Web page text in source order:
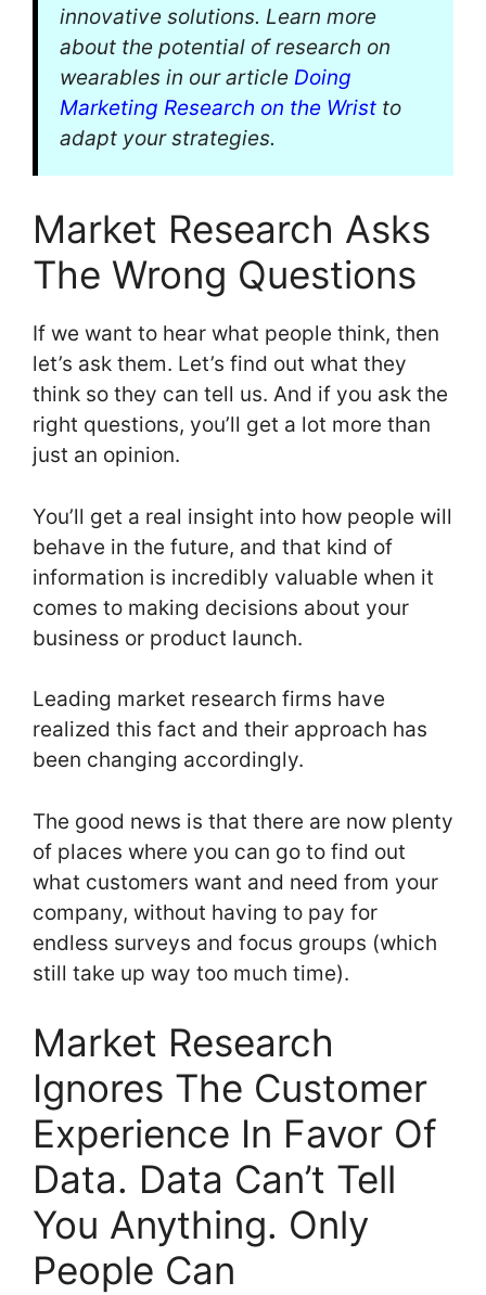
innovative solutions. Learn more
about the potential of research on
wearables in our article Doing
Marketing Research on the Wrist to
adapt your strategies.
Market Research Asks
The Wrong Questions
If we want to hear what people think, then
let’s ask them. Let’s find out what they
think so they can tell us. And if you ask the
right questions, you’ll get a lot more than
just an opinion.
You’ll get a real insight into how people will
behave in the future, and that kind of
information is incredibly valuable when it
comes to making decisions about your
business or product launch.
Leading market research firms have
realized this fact and their approach has
been changing accordingly.
The good news is that there are now plenty
of places where you can go to find out
what customers want and need from your
company, without having to pay for
endless surveys and focus groups (which
still take up way too much time).
Market Research
Ignores The Customer
Experience In Favor Of
Data. Data Can’t Tell
You Anything. Only
People Can